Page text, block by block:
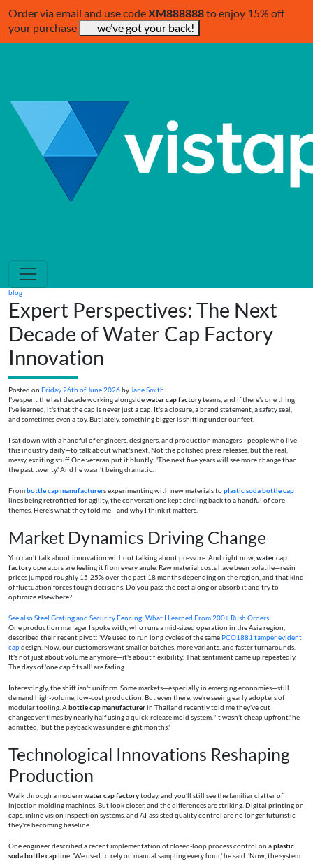
Order via email and use codeXM888888to enjoy 15% off
your purchase
we’ve got your back!
blog
Expert Perspectives: The Next
Decade of Water Cap Factory
Innovation
Posted on Friday 26th of June 2026by Jane Smith
I've spent the last decade working alongsidewater cap factoryteams, and if there's one thing
I've learned, it's that the cap is never just a cap. It's a closure, a brand statement, a safety seal,
and sometimes even a toy. But lately, something bigger is shifting under our feet.
I sat down with a handful of engineers, designers, and production managers—people who live
this industry daily—to talk about what's next. Not the polished press releases, but the real,
messy, exciting stuff. One veteran put it bluntly: 'The next five years will see more change than
the past twenty.' And he wasn't being dramatic.
Frombottle cap manufacturers experimenting with new materials toplastic soda bottle cap
lines being retrofitted for agility, the conversations kept circling back to a handful of core
themes. Here's what they told me—and why I think it matters.
Market Dynamics Driving Change
You can't talk about innovation without talking about pressure. And right now, water cap
factoryoperators are feeling it from every angle. Raw material costs have been volatile—resin
prices jumped roughly 15-25% over the past 18 months depending on the region, and that kind
of fluctuation forces tough decisions. Do you pass the cost along or absorb it and try to
optimize elsewhere?
See alsoSteel Grating and Security Fencing: What I Learned From 200+ Rush Orders
One production manager I spoke with, who runs a mid-sized operation in the Asia region,
described their recent pivot: 'We used to run long cycles of the same PCO1881 tamper evident
capdesign. Now, our customers want smaller batches, more variants, and faster turnarounds.
It's not just about volume anymore—it's about flexibility.' That sentiment came up repeatedly.
The days of 'one cap fits all' are fading.
Interestingly, the shift isn't uniform. Some markets—especially in emerging economies—still
demand high-volume, low-cost production. But even there, we're seeing early adopters of
modular tooling. Abottle cap manufacturerin Thailand recently told me they've cut
changeover times by nearly half using a quick-release mold system. 'It wasn't cheap upfront,' he
admitted, 'but the payback was under eight months.'
Technological Innovations Reshaping
Production
Walk through a modern water cap factorytoday, and you'll still see the familiar clatter of
injection molding machines. But look closer, and the differences are striking. Digital printing on
caps, inline vision inspection systems, and AI-assisted quality control are no longer futuristic—
they're becoming baseline.
One engineer described a recent implementation of closed-loop process control on aplastic
soda bottle capline. 'We used to rely on manual sampling every hour,' he said. 'Now, the system